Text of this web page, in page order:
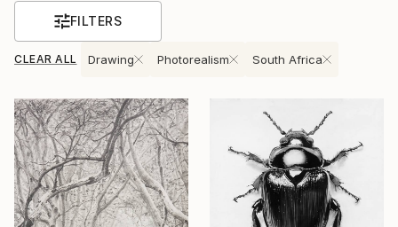
FILTERS
CLEAR ALL Drawing Photorealism South Africa